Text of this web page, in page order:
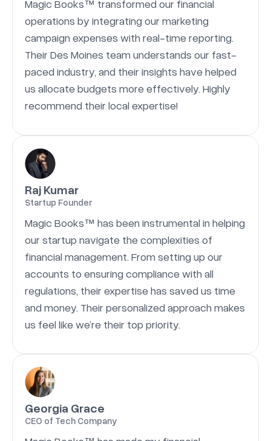
Magic Books™ transformed our financial
operations by integrating our marketing
campaign expenses with real-time reporting.
Their Des Moines team understands our fast-
paced industry, and their insights have helped
us allocate budgets more effectively. Highly
recommend their local expertise!
Raj Kumar
Startup Founder
Magic Books™ has been instrumental in helping
our startup navigate the complexities of
financial management. From setting up our
accounts to ensuring compliance with all
regulations, their expertise has saved us time
and money. Their personalized approach makes
us feel like we’re their top priority.
Georgia Grace
CEO of Tech Company